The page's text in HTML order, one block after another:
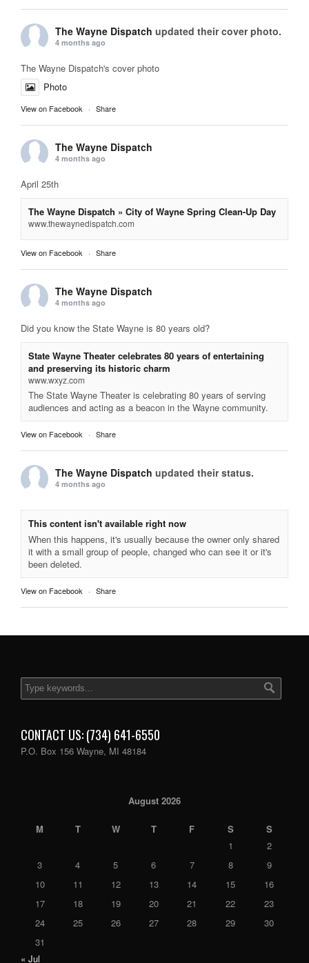
The Wayne Dispatch updated their cover photo.
4 months ago
The Wayne Dispatch's cover photo
Photo
View on Facebook · Share
The Wayne Dispatch
4 months ago
April 25th
The Wayne Dispatch » City of Wayne Spring Clean-Up Day
www.thewaynedispatch.com
View on Facebook · Share
The Wayne Dispatch
4 months ago
Did you know the State Wayne is 80 years old?
State Wayne Theater celebrates 80 years of entertaining
and preserving its historic charm
www.wxyz.com
The State Wayne Theater is celebrating 80 years of serving
audiences and acting as a beacon in the Wayne community.
View on Facebook · Share
The Wayne Dispatch updated their status.
4 months ago
This content isn't available right now
When this happens, it's usually because the owner only shared
it with a small group of people, changed who can see it or it's
been deleted.
View on Facebook · Share
CONTACT US: (734) 641-6550
P.O. Box 156 Wayne, MI 48184
August 2026
M T W T F S
S
1
2
3
4 5 6 7 8
9
10
11 12 13 14 15
16
17
18 19 20 21 22
23
24
25 26 27 28 29
30
31
« Jul